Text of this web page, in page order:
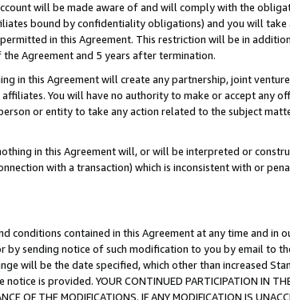
will be made aware of and will comply with the
bound by confidentiality obligations) and you will
in this Agreement. This restriction will be in
Agreement and 5 years after termination.
in this Agreement will create any partnership, joint
You will have no authority to make or accept any
or entity to take any action related to the subject
in this Agreement will, or will be interpreted or
with a transaction) which is inconsistent with or
conditions contained in this Agreement at any time and in
by sending notice of such modification to you by email to
will be the date specified, which other than increased
is provided. YOUR CONTINUED PARTICIPATION IN THE
OF THE MODIFICATIONS. IF ANY MODIFICATION IS